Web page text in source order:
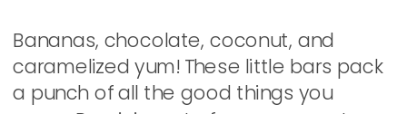
Bananas, chocolate, coconut, and
caramelized yum! These little bars pack
a punch of all the good things you